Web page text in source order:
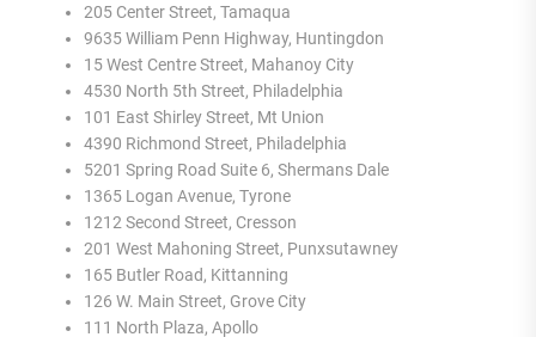
205 Center Street, Tamaqua
9635 William Penn Highway, Huntingdon
15 West Centre Street, Mahanoy City
4530 North 5th Street, Philadelphia
101 East Shirley Street, Mt Union
4390 Richmond Street, Philadelphia
5201 Spring Road Suite 6, Shermans Dale
1365 Logan Avenue, Tyrone
1212 Second Street, Cresson
201 West Mahoning Street, Punxsutawney
165 Butler Road, Kittanning
126 W. Main Street, Grove City
111 North Plaza, Apollo